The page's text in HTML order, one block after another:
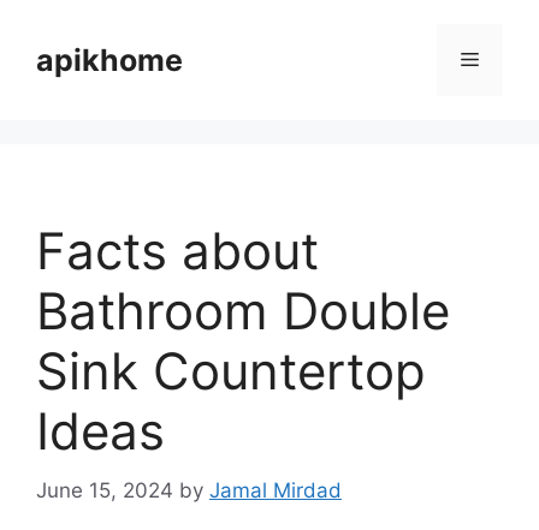
contentapikhome Menu
Facts about
Bathroom Double
Sink Countertop
Ideas
June 15, 2024 by Jamal Mirdad